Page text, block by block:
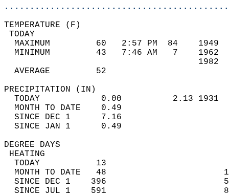
MAXIMUM         60   2:57 PM  84
MINIMUM         43   7:46 AM   7
AVERAGE         52
TODAY            0.00          2.13
MONTH TO DATE    0.49
SINCE DEC 1      7.16
SINCE JAN 1      0.49
DEGREE
TODAY           13
MONTH TO DATE   48
SINCE DEC 1    396
SINCE JUL 1    591